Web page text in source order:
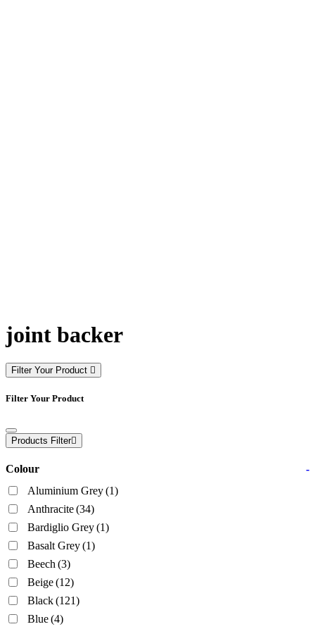
joint backer
Filter Your Product
Filter Your Product
Products Filter
Colour
-
Aluminium Grey(1)
Anthracite(34)
Bardiglio Grey(1)
Basalt Grey(1)
Beech (3)
Beige(12)
Black(121)
Blue(4)